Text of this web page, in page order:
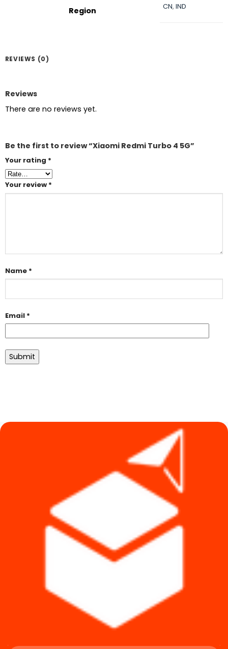
Region CN,IND
REVIEWS (0)
Reviews
There are no reviews yet.
Be the first to review “Xiaomi Redmi Turbo 4 5G”
Your rating *
Your review *
Name *
Email *